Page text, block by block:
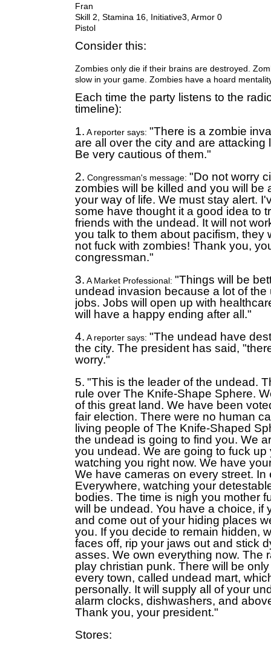
Fran
Pistol
Consider this:
Zombies only die if their brains are destroyed.
slow in your game. Zombies have a hoard
Each time the party listens to the
timeline):
1. A reporter says: "There is a zombie
are all over the city and are attacking
Be very cautious of them."
2. Congressman's message: "Do not worry
zombies will be killed and you will be
your way of life. We must stay alert.
some have thought it a good idea to
friends with the undead. It will not
you talk to them about pacifism, they
not fuck with zombies! Thank you,
congressman."
3. A Market Professional: "Things will be
undead invasion because a lot of the
jobs. Jobs will open up with
will have a happy ending after all."
4. A reporter says: "The undead have
the city. The president has said,
worry."
5. "This is the leader of the undead.
rule over The Knife-Shape Sphere.
of this great land. We have been
fair election. There were no human
living people of The Knife-Shaped
the undead is going to find you. We
you undead. We are going to fuck up
watching you right now. We have
We have cameras on every street. In
Everywhere, watching your
bodies. The time is nigh you mother
will be undead. You have a choice, if
and come out of your hiding places
you. If you decide to remain hidden,
faces off, rip your jaws out and stick
asses. We own everything now. The
play christian punk. There will be
every town, called undead mart,
personally. It will supply all of your
alarm clocks, dishwashers, and
Thank you, your president."
Stores: